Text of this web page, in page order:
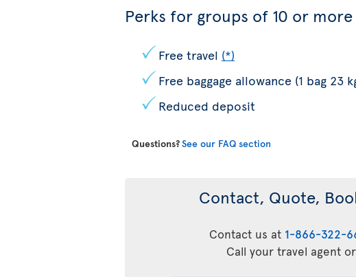
Perks for groups of 10 or
Free travel (*)
Free baggage allowance (1 bag 23
Reduced deposit
Questions?See our FAQ section
Contact, Quote,
Contact us at 1-866-322-
Call your travel agent or